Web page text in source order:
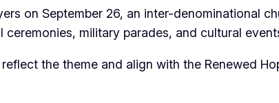
on September 26, an inter-denominational
military parades, and cultural
the theme and align with the Renewed